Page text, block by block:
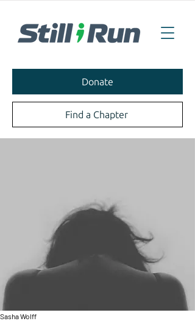
Donate
Find a Chapter
Sasha Wolff